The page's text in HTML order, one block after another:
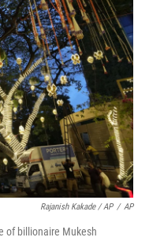
Rajanish Kakade / AP / AP
of billionaire Mukesh